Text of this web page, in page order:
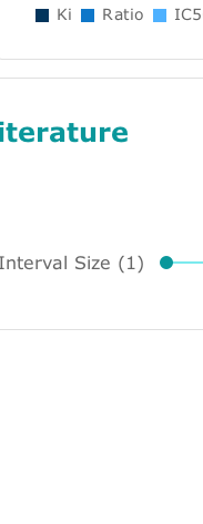
Ki Ratio
Interval Size (1)